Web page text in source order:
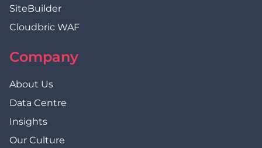
SiteBuilder
Cloudbric WAF
Company
About Us
Data Centre
Insights
Our Culture